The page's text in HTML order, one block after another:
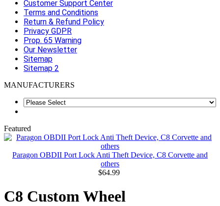
Customer Support Center
Terms and Conditions
Return & Refund Policy
Privacy GDPR
Prop. 65 Warning
Our Newsletter
Sitemap
Sitemap 2
MANUFACTURERS
Featured
Paragon OBDII Port Lock Anti Theft Device, C8 Corvette and
others
$64.99
C8 Custom Wheel